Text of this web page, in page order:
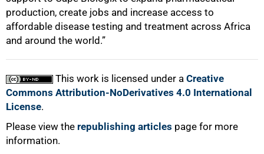
production, create jobs and increase access to
affordable disease testing and treatment across Africa
and around the world.”
This work is licensed under a Creative
Commons Attribution-NoDerivatives 4.0 International
License.
Please view the republishing articles page for more
information.